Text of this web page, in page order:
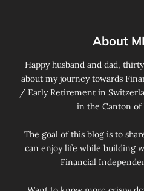
About
Happy husband and dad,
about my journey towards
/ Early Retirement in
in the Canton of
The goal of this blog is to
can enjoy life while building
Financial